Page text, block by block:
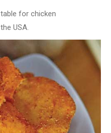
for chicken
USA.